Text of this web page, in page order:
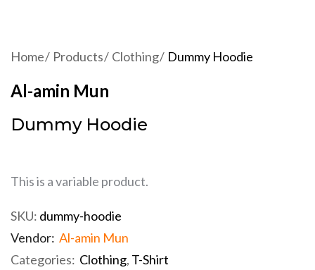
Home Products Clothing Dummy Hoodie
Al-amin Mun
Dummy Hoodie
This is a variable product.
SKU: dummy-hoodie
Vendor: Al-amin Mun
Categories: Clothing, T-Shirt